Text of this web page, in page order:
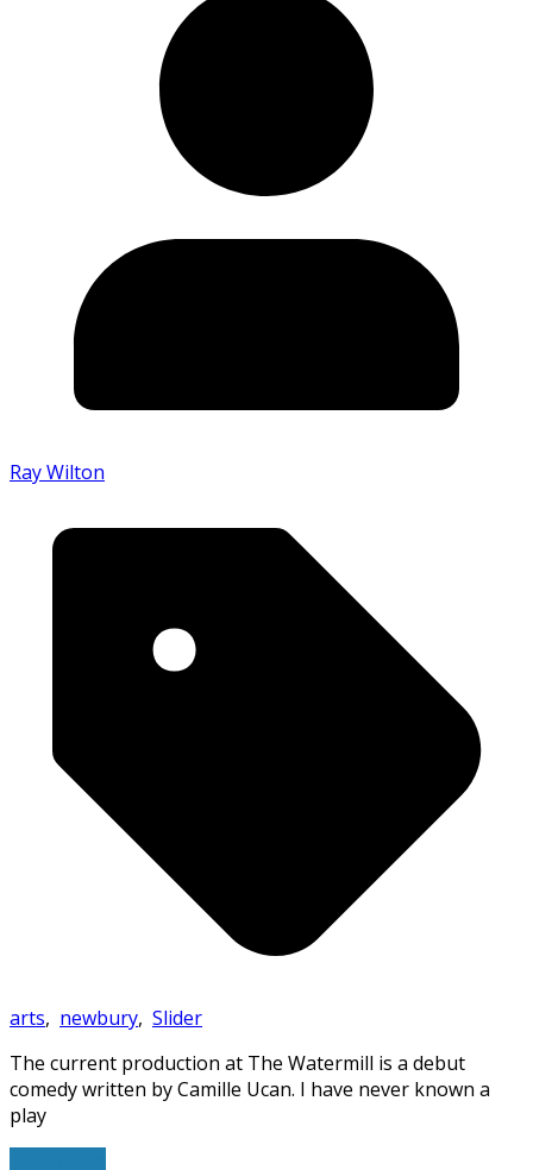
Ray Wilton
arts, newbury, Slider
The current production at The Watermill is a debut
comedy written by Camille Ucan. I have never known a
play